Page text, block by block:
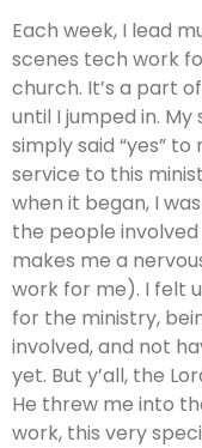
Each week, I lead
scenes tech work
church. It’s a part
until I jumped in.
simply said “yes”
service to this
when it began, I
the people
makes me a
work for me). I felt
for the ministry,
involved, and not
yet. But y’all, the
He threw me into
work, this very